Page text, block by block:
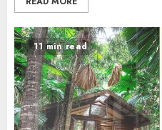
11 min read